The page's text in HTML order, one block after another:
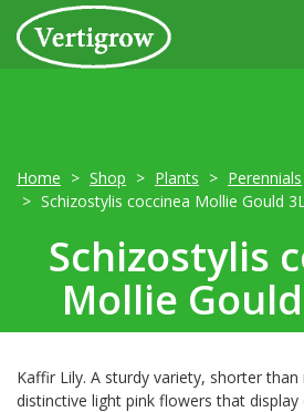
Home Shop Plants Perennials
Schizostylis coccinea Mollie Gould
Schizostylis
Mollie
Kaffir Lily. A sturdy variety, shorter
distinctive light pink flowers that display